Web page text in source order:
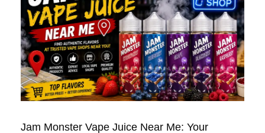
Jam Monster Vape Juice Near Me: Your